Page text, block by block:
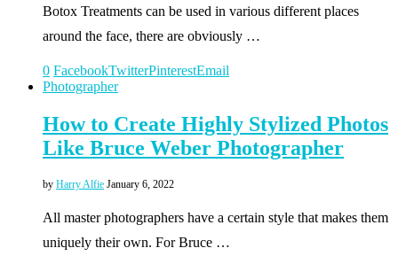
Botox Treatments can be used in various different places
around the face, there are obviously …
0 FacebookTwitterPinterestEmail
Photographer
How to Create Highly Stylized Photos
Like Bruce Weber Photographer
by Harry Alfie January 6, 2022
All master photographers have a certain style that makes them
uniquely their own. For Bruce …